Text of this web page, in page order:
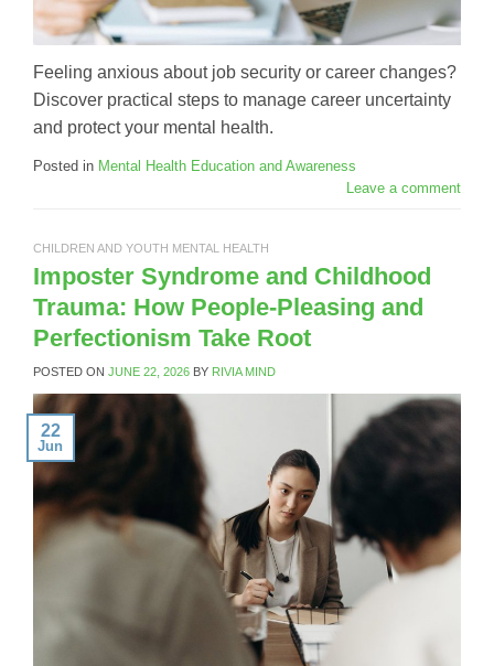
Feeling anxious about job security or career changes?
Discover practical steps to manage career uncertainty
and protect your mental health.
Posted in Mental Health Education and Awareness
Leave a comment
CHILDREN AND YOUTH MENTAL HEALTH
Imposter Syndrome and Childhood
Trauma: How People-Pleasing and
Perfectionism Take Root
POSTED ON JUNE 22, 2026 BY RIVIA MIND
22
Jun